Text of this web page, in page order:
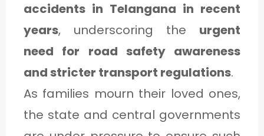
accidents in Telangana in recent
years, underscoring the urgent
need for road safety awareness
and stricter transport regulations.
As families mourn their loved ones,
the state and central governments